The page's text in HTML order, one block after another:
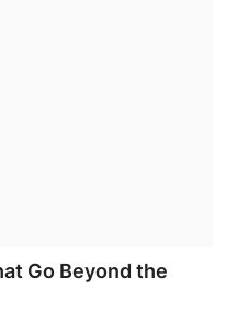
Go Beyond the